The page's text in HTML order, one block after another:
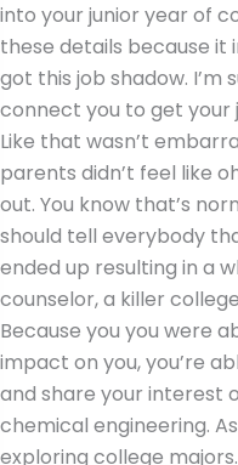
into your junior year of
these details because it
got this job shadow. I’m
connect you to get your
Like that wasn’t
parents didn’t feel like
out. You know that’s
should tell everybody
ended up resulting in a
counselor, a killer
Because you you were
impact on you, you’re
and share your interest
chemical engineering.
exploring college majors.